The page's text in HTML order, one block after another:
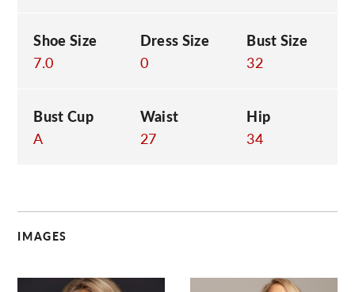
Shoe Size
7.0
Dress Size
0
Bust Size
32
Bust Cup
A
Waist
27
Hip
34
IMAGES